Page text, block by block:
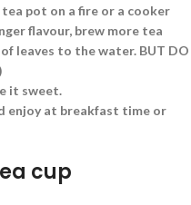
pot on a fire or a cooker
flavour, brew more tea
leaves to the water. BUT DO
it sweet.
enjoy at breakfast time or
cup